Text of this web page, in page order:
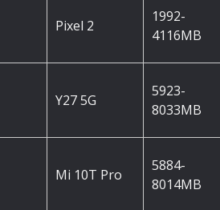
Pixel 2
1992-
4116MB
Y27 5G
5923-
8033MB
Mi 10T Pro
5884-
8014MB